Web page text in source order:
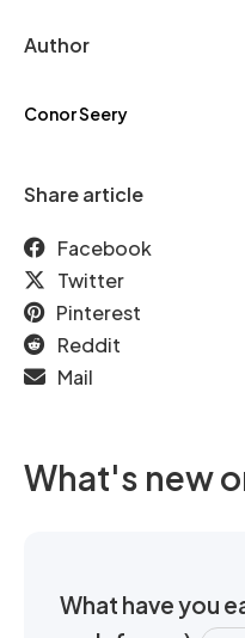
Author
Conor Seery
Share article
Facebook
Twitter
Pinterest
Reddit
Mail
What's new
What have you